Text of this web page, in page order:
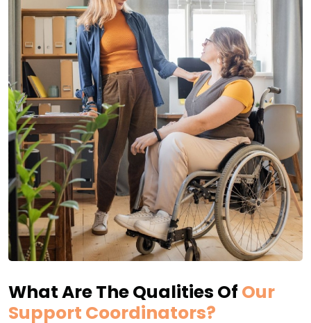
What Are The Qualities Of Our
Support Coordinators?